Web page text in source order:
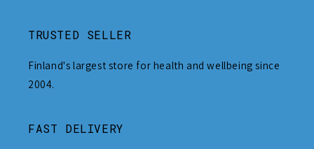
TRUSTED SELLER
Finland's largest store for health and wellbeing since
2004.
FAST DELIVERY